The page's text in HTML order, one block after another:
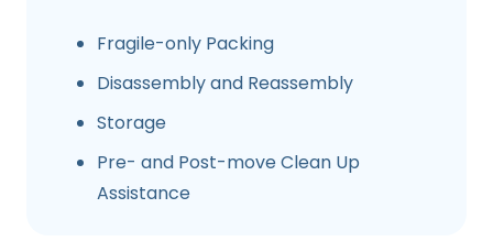
Fragile-only Packing
Disassembly and Reassembly
Storage
Pre- and Post-move Clean Up
Assistance